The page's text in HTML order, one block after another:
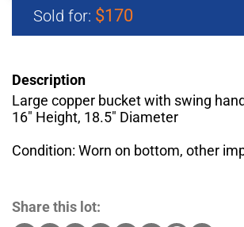
Sold for: $170
Description
Large copper bucket with swing
16" Height, 18.5" Diameter
Condition: Worn on bottom, other
Share this lot: